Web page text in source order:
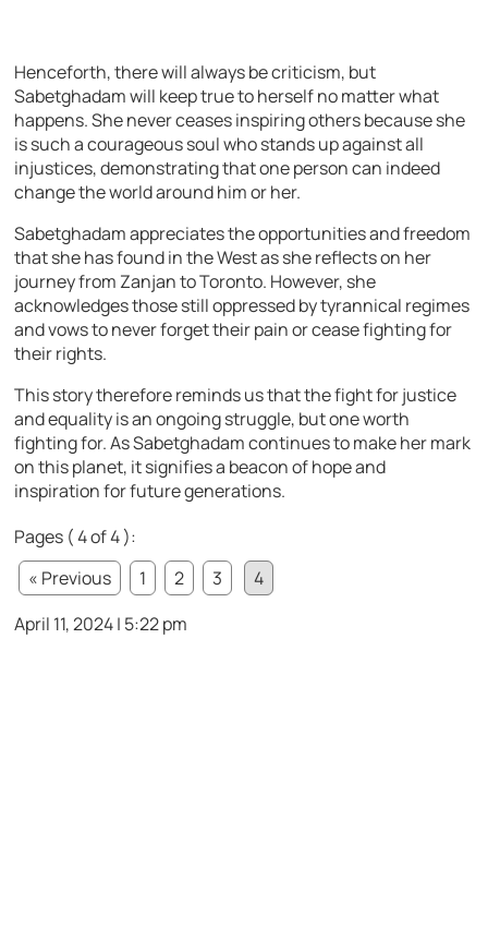
Henceforth, there will always be criticism, but
Sabetghadam will keep true to herself no matter what
happens. She never ceases inspiring others because she
is such a courageous soul who stands up against all
injustices, demonstrating that one person can indeed
change the world around him or her.
Sabetghadam appreciates the opportunities and freedom
that she has found in the West as she reflects on her
journey from Zanjan to Toronto. However, she
acknowledges those still oppressed by tyrannical regimes
and vows to never forget their pain or cease fighting for
their rights.
This story therefore reminds us that the fight for justice
and equality is an ongoing struggle, but one worth
fighting for. As Sabetghadam continues to make her mark
on this planet, it signifies a beacon of hope and
inspiration for future generations.
Pages ( 4 of 4 ):
« Previous
1 2 3
4
April 11, 2024 | 5:22 pm